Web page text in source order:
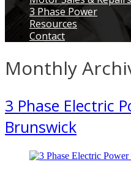
3 Phase Power
Resources
Contact
Monthly
3 Phase Electric
Brunswick